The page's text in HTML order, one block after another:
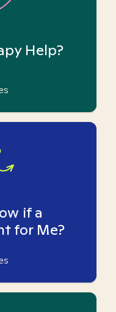
Help?
if a
for Me?